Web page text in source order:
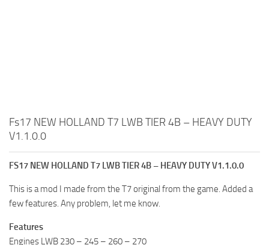
Fs17 NEW HOLLAND T7 LWB TIER 4B – HEAVY DUTY
V1.1.0.0
FS17 NEW HOLLAND T7 LWB TIER 4B – HEAVY DUTY V1.1.0.0
This is a mod I made from the T7 original from the game. Added a
few features. Any problem, let me know.
Features
Engines LWB 230 – 245 – 260 – 270